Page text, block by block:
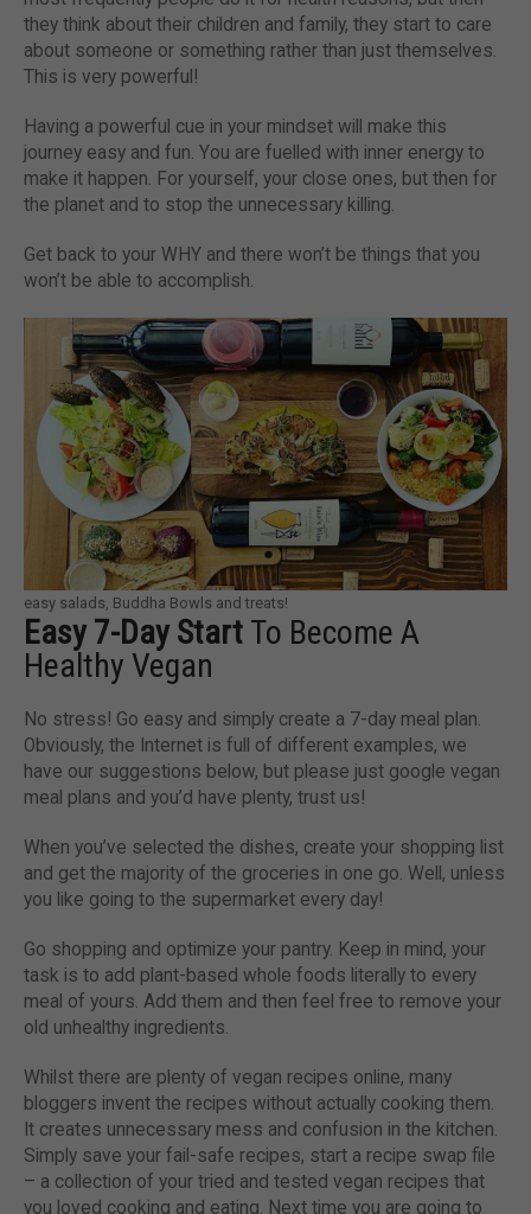
they think about their children and family, they start to care
about someone or something rather than just themselves.
This is very powerful!
Having a powerful cue in your mindset will make this
journey easy and fun. You are fuelled with inner energy to
make it happen. For yourself, your close ones, but then for
the planet and to stop the unnecessary killing.
Get back to your WHY and there won’t be things that you
won’t be able to accomplish.
easy salads, Buddha Bowls and treats!
Easy 7-Day Start To Become A
Healthy Vegan
No stress! Go easy and simply create a 7-day meal plan.
Obviously, the Internet is full of different examples, we
have our suggestions below, but please just google vegan
meal plans and you’d have plenty, trust us!
When you’ve selected the dishes, create your shopping list
and get the majority of the groceries in one go. Well, unless
you like going to the supermarket every day!
Go shopping and optimize your pantry. Keep in mind, your
task is to add plant-based whole foods literally to every
meal of yours. Add them and then feel free to remove your
old unhealthy ingredients.
Whilst there are plenty of vegan recipes online, many
bloggers invent the recipes without actually cooking them.
It creates unnecessary mess and confusion in the kitchen.
Simply save your fail-safe recipes, start a recipe swap file
– a collection of your tried and tested vegan recipes that
you loved cooking and eating. Next time you are going to